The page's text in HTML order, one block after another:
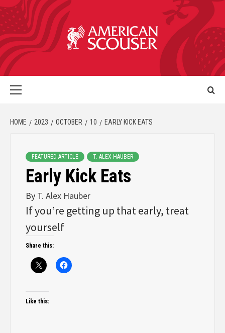
HOME 2023 OCTOBER 10 EARLY KICK EATS
FEATURED ARTICLE T. ALEX HAUBER
Early Kick Eats
By T. Alex Hauber
If you’re getting up that early, treat
yourself
Share this:
Like this: